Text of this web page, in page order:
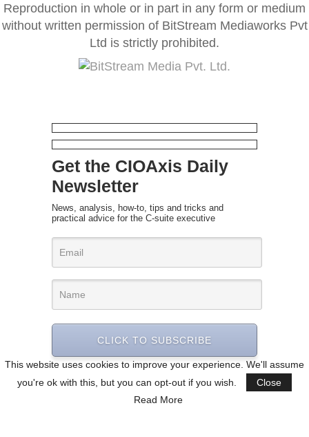
Reproduction in whole or in part in any form or medium
without written permission of BitStream Mediaworks Pvt
Ltd is strictly prohibited.
This website uses cookies to improve your experience. We'll assume
you're ok with this, but you can opt-out if you wish.
Close
Read More
Get the CIOAxis Daily
Newsletter
News, analysis, how-to, tips and tricks and
practical advice for the C-suite executive
CLICK TO SUBSCRIBE